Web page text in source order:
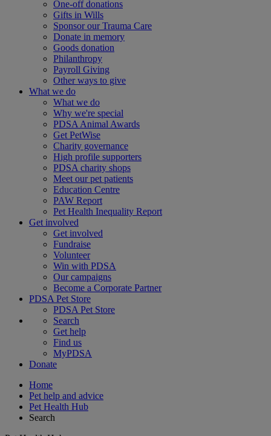
One-off donations
Gifts in Wills
Sponsor our Trauma Care
Donate in memory
Goods donation
Philanthropy
Payroll Giving
Other ways to give
What we do
What we do
Why we're special
PDSA Animal Awards
Get PetWise
Charity governance
High profile supporters
PDSA charity shops
Meet our pet patients
Education Centre
PAW Report
Pet Health Inequality Report
Get involved
Get involved
Fundraise
Volunteer
Win with PDSA
Our campaigns
Become a Corporate Partner
PDSA Pet Store
PDSA Pet Store
Search
Get help
Find us
MyPDSA
Donate
Home
Pet help and advice
Pet Health Hub
Search